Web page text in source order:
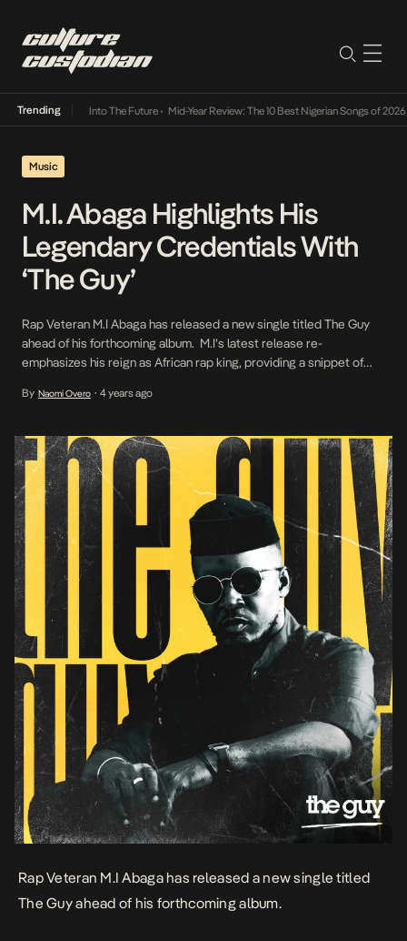
Trending
Lamba Its Way Into The Future• Mid-Year Review: The 10 Best Nigerian Songs of 2026•
Music
M.I. Abaga Highlights His
Legendary Credentials With
‘The Guy’
Rap Veteran M.I Abaga has released a new single titled The Guy
ahead of his forthcoming album. M.I’s latest release re-
emphasizes his reign as African rap king, providing a snippet of
radio friendly upbeat song that incorporates the popular drill
By Naomi Overo • 4 years ago
Rap Veteran M.I Abaga has released a new single titled
The Guyahead of his forthcoming album.